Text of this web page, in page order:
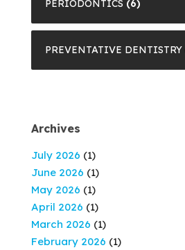
PERIODONTICS (6)
PREVENTATIVE DENTISTRY
Archives
July 2026 (1)
June 2026 (1)
May 2026 (1)
April 2026 (1)
March 2026 (1)
February 2026 (1)